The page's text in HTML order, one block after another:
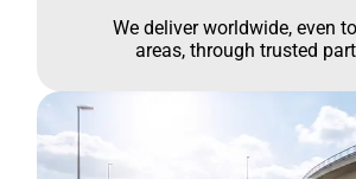
We deliver worldwide, even
areas, through trusted